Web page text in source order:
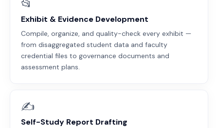
📂
Exhibit & Evidence Development
Compile, organize, and quality-check every exhibit —
from disaggregated student data and faculty
credential files to governance documents and
assessment plans.
✍️
Self-Study Report Drafting